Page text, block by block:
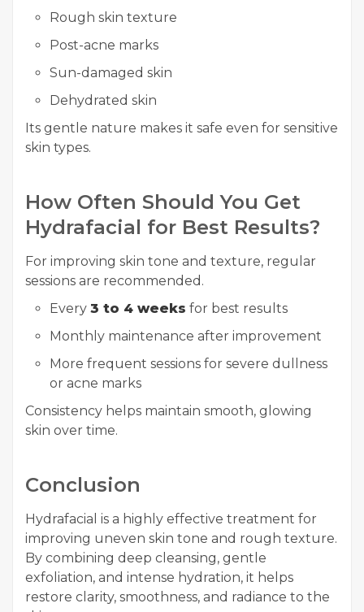
Rough skin texture
Post-acne marks
Sun-damaged skin
Dehydrated skin
Its gentle nature makes it safe even for sensitive
skin types.
How Often Should You Get
Hydrafacial for Best Results?
For improving skin tone and texture, regular
sessions are recommended.
Every 3 to 4 weeks for best results
Monthly maintenance after improvement
More frequent sessions for severe dullness
or acne marks
Consistency helps maintain smooth, glowing
skin over time.
Conclusion
Hydrafacial is a highly effective treatment for
improving uneven skin tone and rough texture.
By combining deep cleansing, gentle
exfoliation, and intense hydration, it helps
restore clarity, smoothness, and radiance to the